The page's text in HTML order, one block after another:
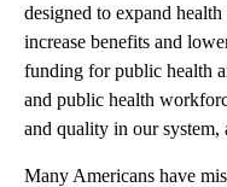
designed to expand
increase benefits and
funding for public health
and public health
and quality in our system,
Many Americans have